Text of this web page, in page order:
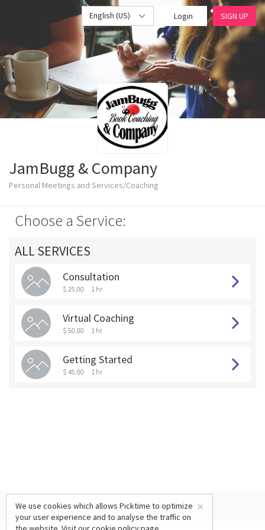
English (US) Login SIGN UP
JamBugg & Company
Personal Meetings and Services/Coaching
Choose a Service:
ALL SERVICES
Consultation
$ 25.00 1 hr
Virtual Coaching
$ 50.00 1 hr
Getting Started
$ 45.00 1 hr
×
We use cookies which allows Picktime to optimize
your user experience and to analyse the traffic on